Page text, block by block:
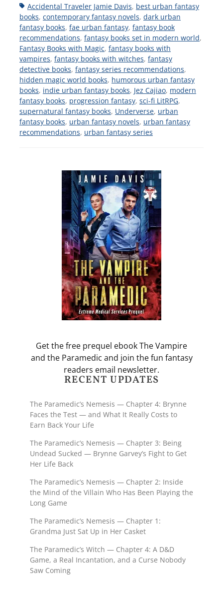
TagsAccidental Traveler Jamie Davis, best urban fantasy
books, contemporary fantasy novels, dark urban
fantasy books, fae urban fantasy, fantasy book
recommendations, fantasy books set in modern world,
Fantasy Books with Magic, fantasy books with
vampires, fantasy books with witches, fantasy
detective books, fantasy series recommendations,
hidden magic world books, humorous urban fantasy
books, indie urban fantasy books, Jez Cajiao, modern
fantasy books, progression fantasy, sci-fi LitRPG,
supernatural fantasy books, Underverse, urban
fantasy books, urban fantasy novels, urban fantasy
recommendations, urban fantasy series
Get the free prequel ebook The Vampire
and the Paramedic and join the fun fantasy
readers email newsletter.
RECENT UPDATES
The Paramedic’s Nemesis — Chapter 4: Brynne
Faces the Test — and What It Really Costs to
Earn Back Your Life
The Paramedic’s Nemesis — Chapter 3: Being
Undead Sucked — Brynne Garvey’s Fight to Get
Her Life Back
The Paramedic’s Nemesis — Chapter 2: Inside
the Mind of the Villain Who Has Been Playing the
Long Game
The Paramedic’s Nemesis — Chapter 1:
Grandma Just Sat Up in Her Casket
The Paramedic’s Witch — Chapter 4: A D&D
Game, a Real Incantation, and a Curse Nobody
Saw Coming